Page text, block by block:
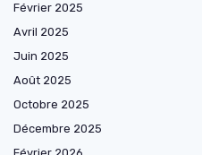
Février 2025
Avril 2025
Juin 2025
Août 2025
Octobre 2025
Décembre 2025